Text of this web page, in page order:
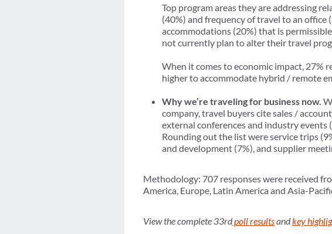
Top program areas they are addressing
(40%) and frequency of travel to an office
accommodations (20%) that is
not currently plan to alter their travel
When it comes to economic impact, 27%
higher to accommodate hybrid / remote
Why we’re traveling for business now.
company, travel buyers cite sales /
external conferences and industry
Rounding out the list were service trips
and development (7%), and supplier
Methodology: 707 responses were received
America, Europe, Latin America and Asia-
View the complete 33rdpoll resultsandkey